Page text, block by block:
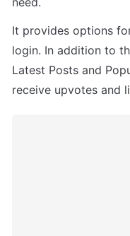
It provides options
login. In addition to
Latest Posts and
receive upvotes and